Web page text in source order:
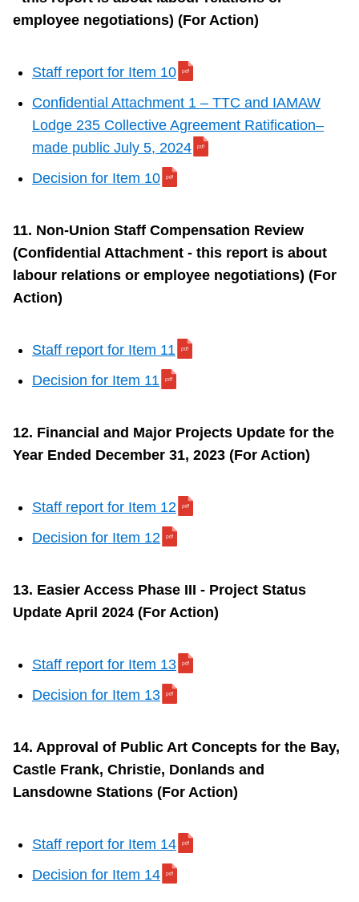
employee negotiations) (For Action)
Staff report for Item 10
Confidential Attachment 1 – TTC and IAMAW
Lodge 235 Collective Agreement Ratification–
made public July 5, 2024
Decision for Item 10
11. Non-Union Staff Compensation Review
(Confidential Attachment - this report is about
labour relations or employee negotiations) (For
Action)
Staff report for Item 11
Decision for Item 11
12. Financial and Major Projects Update for the
Year Ended December 31, 2023 (For Action)
Staff report for Item 12
Decision for Item 12
13. Easier Access Phase III - Project Status
Update April 2024 (For Action)
Staff report for Item 13
Decision for Item 13
14. Approval of Public Art Concepts for the Bay,
Castle Frank, Christie, Donlands and
Lansdowne Stations (For Action)
Staff report for Item 14
Decision for Item 14